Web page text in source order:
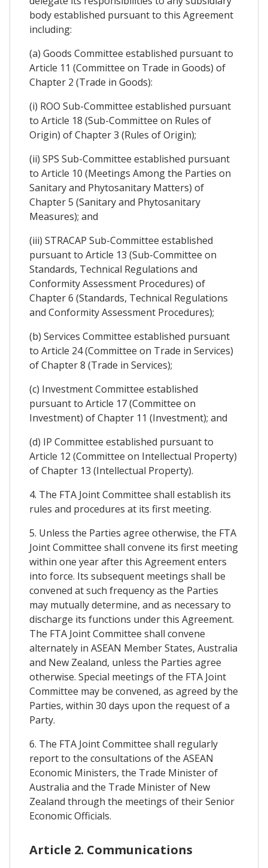
body established pursuant to this Agreement
including:
(a) Goods Committee established pursuant to
Article 11 (Committee on Trade in Goods) of
Chapter 2 (Trade in Goods):
(i) ROO Sub-Committee established pursuant
to Article 18 (Sub-Committee on Rules of
Origin) of Chapter 3 (Rules of Origin);
(ii) SPS Sub-Committee established pursuant
to Article 10 (Meetings Among the Parties on
Sanitary and Phytosanitary Matters) of
Chapter 5 (Sanitary and Phytosanitary
Measures); and
(iii) STRACAP Sub-Committee established
pursuant to Article 13 (Sub-Committee on
Standards, Technical Regulations and
Conformity Assessment Procedures) of
Chapter 6 (Standards, Technical Regulations
and Conformity Assessment Procedures);
(b) Services Committee established pursuant
to Article 24 (Committee on Trade in Services)
of Chapter 8 (Trade in Services);
(c) Investment Committee established
pursuant to Article 17 (Committee on
Investment) of Chapter 11 (Investment); and
(d) IP Committee established pursuant to
Article 12 (Committee on Intellectual Property)
of Chapter 13 (Intellectual Property).
4. The FTA Joint Committee shall establish its
rules and procedures at its first meeting.
5. Unless the Parties agree otherwise, the FTA
Joint Committee shall convene its first meeting
within one year after this Agreement enters
into force. Its subsequent meetings shall be
convened at such frequency as the Parties
may mutually determine, and as necessary to
discharge its functions under this Agreement.
The FTA Joint Committee shall convene
alternately in ASEAN Member States, Australia
and New Zealand, unless the Parties agree
otherwise. Special meetings of the FTA Joint
Committee may be convened, as agreed by the
Parties, within 30 days upon the request of a
Party.
6. The FTA Joint Committee shall regularly
report to the consultations of the ASEAN
Economic Ministers, the Trade Minister of
Australia and the Trade Minister of New
Zealand through the meetings of their Senior
Economic Officials.
Article 2. Communications